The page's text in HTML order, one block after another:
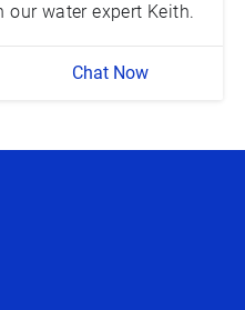
our water expert Keith.
Chat Now